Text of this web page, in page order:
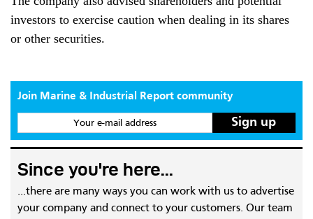
investors to exercise caution when dealing in its shares
or other securities.
Join Marine & Industrial Report community
Your e-mail address
Since you're here...
...there are many ways you can work with us to advertise
your company and connect to your customers. Our team